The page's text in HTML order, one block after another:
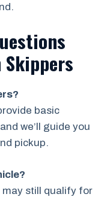
basic
we’ll guide you
pickup.
may still qualify for